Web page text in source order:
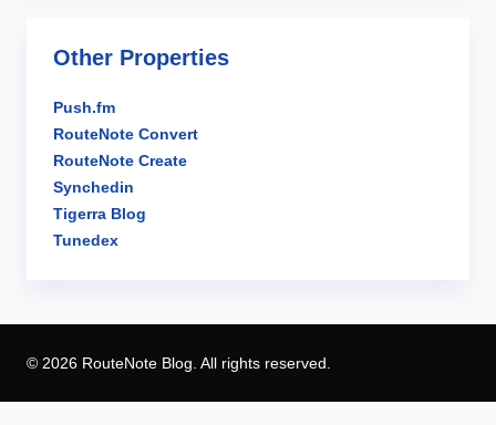
Other Properties
Push.fm
RouteNote Convert
RouteNote Create
Synchedin
Tigerra Blog
Tunedex
© 2026 RouteNote Blog. All rights reserved.